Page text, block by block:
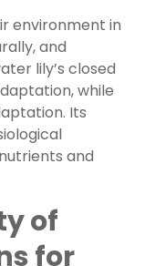
environment in
and
lily’s closed
while
Its
and
of
for